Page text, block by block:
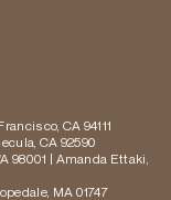
CA 94111
CA 92590
98001 | Amanda Ettaki,
MA 01747